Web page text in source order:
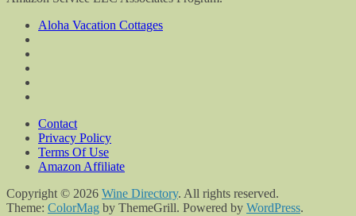
Aloha Vacation Cottages
Contact
Privacy Policy
Terms Of Use
Amazon Affiliate
Copyright © 2026 Wine Directory. All rights reserved.
Theme: ColorMag by ThemeGrill. Powered by WordPress.